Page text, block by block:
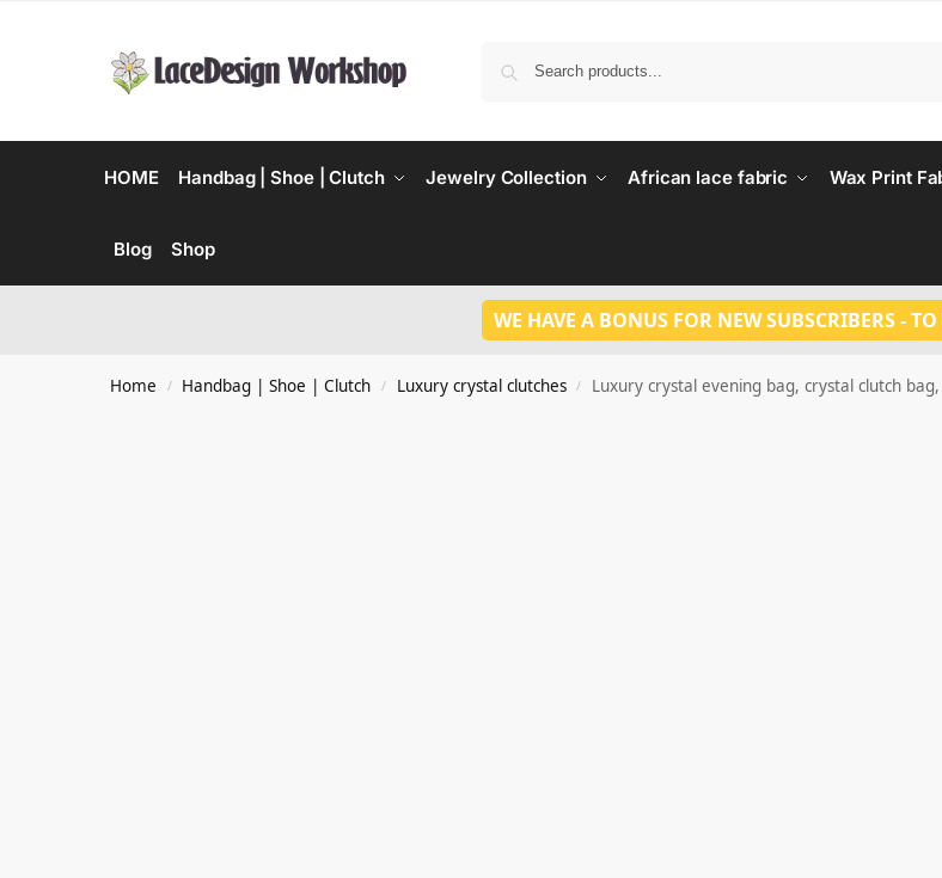
HOME Handbag | Shoe | Clutch Jewelry Collection African lace fabric Wax Print
Blog Shop
WE HAVE A BONUS FOR NEW SUBSCRIBERS -
Home / Handbag | Shoe | Clutch / Luxury crystal clutches / Luxury crystal evening bag, crystal clutch